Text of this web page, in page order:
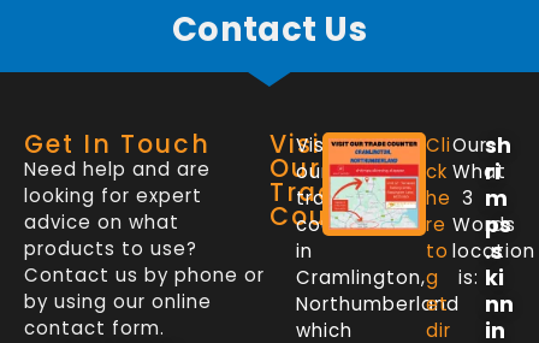
Contact Us
Get In Touch
Need help and are
looking for expert
advice on what
products to use?
Contact us by phone or
by using our online
contact form.
Visit
Our
Trade
Counter
Visit
our
trade
counter
in
Cramlington,
Northumberland
which
Cli
ck
he
re
to
g
et
dir
Our
What
3
Words
location
is:
sh
ri
m
ps
.s
ki
nn
in